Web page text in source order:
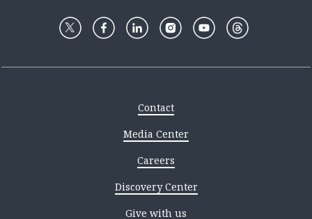
Contact
Media Center
Careers
Discovery Center
Give with us